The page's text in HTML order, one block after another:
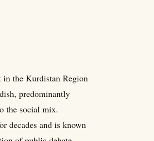
in the Kurdistan Region
predominantly
the social mix.
decades and is known